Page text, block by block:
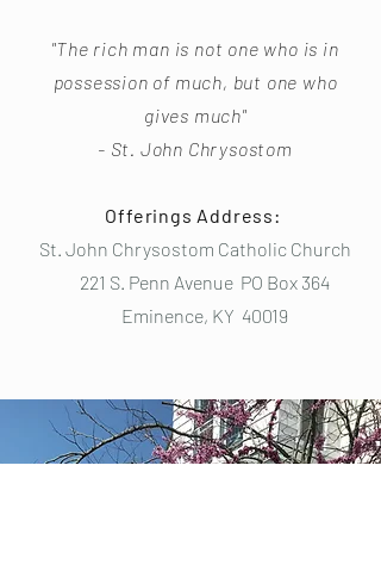
"The rich man is not one who is in
possession of much, but one who
gives much"
- St. John Chrysostom
Offerings Address:
St. John Chrysostom Catholic Church
221 S. Penn Avenue PO Box 364
Eminence, KY 40019